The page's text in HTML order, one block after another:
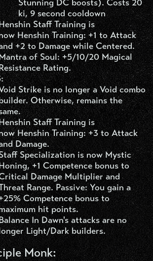
Stunning DC boosts). Costs 20
ki, 9 second cooldown
Staff Training is
Henshin Training: +1 to Attack
+2 to Damage while Centered.
of Soul: +5/10/20 Magical
Rating.
Strike is no longer a Void combo
Otherwise, remains the
Staff Training is
Henshin Training: +3 to Attack
Damage.
Specialization is now Mystic
+1 Competence bonus to
Damage Multiplier and
Range. Passive: You gain a
Competence bonus to
hit points.
In Dawn's attacks are no
Light/Dark builders.
Monk: